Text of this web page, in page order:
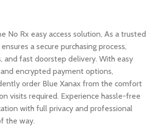
No Rx easy access solution, As a trusted
a secure purchasing process,
and fast doorstep delivery. With easy
encrypted payment options,
order Blue Xanax from the comfort
visits required. Experience hassle-free
with full privacy and professional
the way.